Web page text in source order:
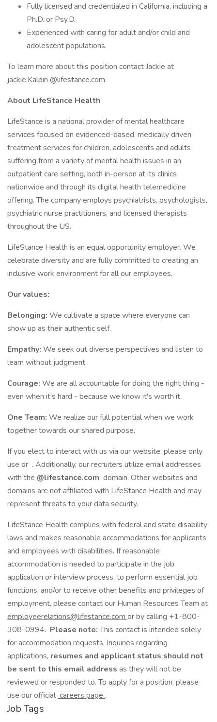
Fully licensed and credentialed in California, including a
Ph.D. or Psy.D.
Experienced with caring for adult and/or child and
adolescent populations.
To learn more about this position contact Jackie at
jackie.Kalpin @lifestance.com
About LifeStance Health
LifeStance is a national provider of mental healthcare
services focused on evidenced-based, medically driven
treatment services for children, adolescents and adults
suffering from a variety of mental health issues in an
outpatient care setting, both in-person at its clinics
nationwide and through its digital health telemedicine
offering. The company employs psychiatrists, psychologists,
psychiatric nurse practitioners, and licensed therapists
throughout the US.
LifeStance Health is an equal opportunity employer. We
celebrate diversity and are fully committed to creating an
inclusive work environment for all our employees.
Our values:
Belonging: We cultivate a space where everyone can
show up as their authentic self.
Empathy: We seek out diverse perspectives and listen to
learn without judgment.
Courage: We are all accountable for doing the right thing -
even when it's hard - because we know it's worth it.
One Team: We realize our full potential when we work
together towards our shared purpose.
If you elect to interact with us via our website, please only
use or . Additionally, our recruiters utilize email addresses
with the @lifestance.com domain. Other websites and
domains are not affiliated with LifeStance Health and may
represent threats to your data security.
LifeStance Health complies with federal and state disability
laws and makes reasonable accommodations for applicants
and employees with disabilities. If reasonable
accommodation is needed to participate in the job
application or interview process, to perform essential job
functions, and/or to receive other benefits and privileges of
employment, please contact our Human Resources Team at
employeerelations@lifestance.com or by calling +1-800-
308-0994. Please note:This contact is intended solely
for accommodation requests. Inquiries regarding
applications, resumes and applicant status should not
be sent to this email address as they will not be
reviewed or responded to. To apply for a position, please
use our official careers page .
Job Tags